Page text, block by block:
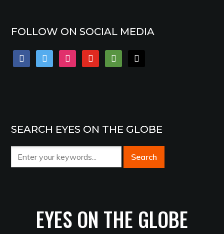
FOLLOW ON SOCIAL MEDIA
facebooktwitter instagramyoutubetripadvisor
mail
SEARCH EYES ON THE GLOBE
EYES ON THE GLOBE